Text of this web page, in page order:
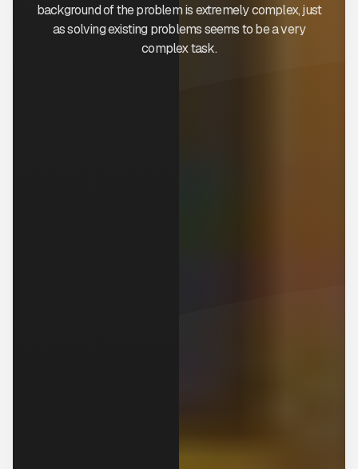
background of the problem is extremely complex, just
as solving existing problems seems to be a very
complex task.